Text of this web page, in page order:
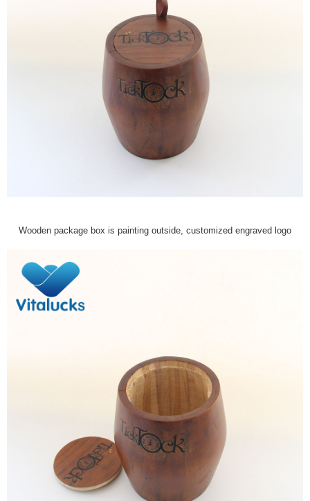
Wooden package box is painting outside, customized engraved logo